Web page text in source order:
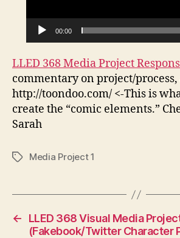
y
00:00
LLED 368 Media Project
commentary on project/process,
http://toondoo.com/ <-This is
create the “comic elements.”
Sarah
TagsMedia Project 1
←
LLED 368 Visual Media
(Fakebook/Twitter Character